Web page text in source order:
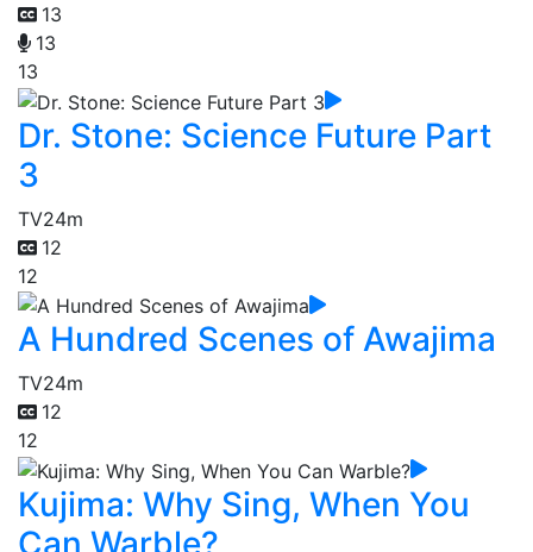
13
13
13
Dr. Stone: Science Future Part
3
TV24m
12
12
A Hundred Scenes of Awajima
TV24m
12
12
Kujima: Why Sing, When You
Can Warble?